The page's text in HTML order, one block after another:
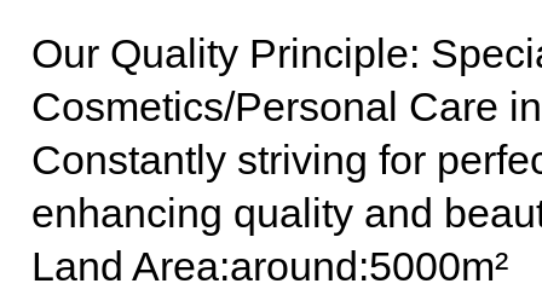
Our Quality Principle:
Cosmetics/Personal Care
Constantly striving for
enhancing quality and
Land Area:around:5000m²